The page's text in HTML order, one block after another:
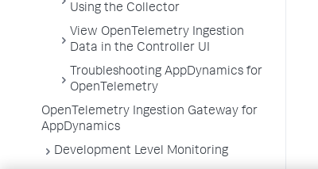
Using the Collector
View OpenTelemetry Ingestion
Data in the Controller UI
Troubleshooting AppDynamics for
OpenTelemetry
OpenTelemetry Ingestion Gateway for
AppDynamics
Development Level Monitoring